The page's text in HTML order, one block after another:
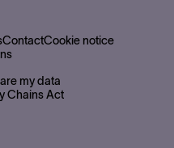
ContactCookie notice
my data
Chains Act